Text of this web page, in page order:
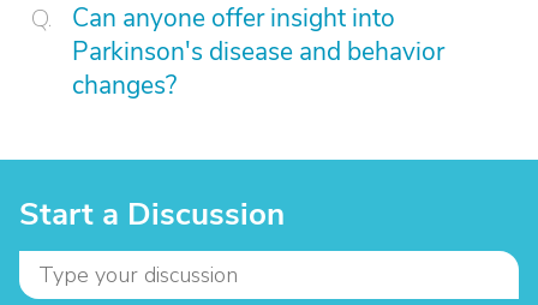
Can anyone offer insight into
Parkinson's disease and behavior
changes?
Start a Discussion